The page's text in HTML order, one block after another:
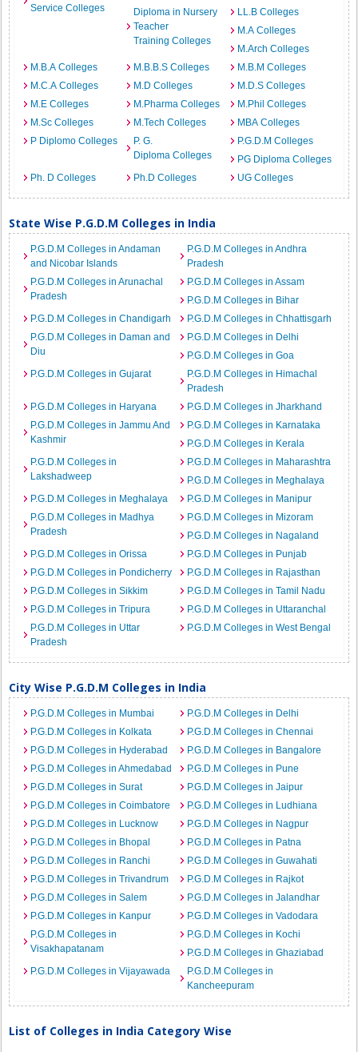
Service Colleges
Diploma in Nursery
Teacher
Training Colleges
LL.B Colleges
M.A Colleges
M.Arch Colleges
M.B.A Colleges
M.B.B.S Colleges
M.B.M Colleges
M.C.A Colleges
M.D Colleges
M.D.S Colleges
M.E Colleges
M.Pharma Colleges
M.Phil Colleges
M.Sc Colleges
M.Tech Colleges
MBA Colleges
P Diplomo Colleges
P. G.
Diploma Colleges
P.G.D.M Colleges
PG Diploma Colleges
Ph. D Colleges
Ph.D Colleges UG Colleges
State Wise P.G.D.M Colleges in India
P.G.D.M Colleges in Andaman
and Nicobar Islands
P.G.D.M Colleges in Andhra
Pradesh
P.G.D.M Colleges in Arunachal
Pradesh
P.G.D.M Colleges in Assam
P.G.D.M Colleges in Bihar
P.G.D.M Colleges in Chandigarh
P.G.D.M Colleges in Chhattisgarh
P.G.D.M Colleges in Daman and
Diu
P.G.D.M Colleges in Delhi
P.G.D.M Colleges in Goa
P.G.D.M Colleges in Gujarat
P.G.D.M Colleges in Himachal
Pradesh
P.G.D.M Colleges in Haryana
P.G.D.M Colleges in Jharkhand
P.G.D.M Colleges in Jammu And
Kashmir
P.G.D.M Colleges in Karnataka
P.G.D.M Colleges in Kerala
P.G.D.M Colleges in
Lakshadweep
P.G.D.M Colleges in Maharashtra
P.G.D.M Colleges in Meghalaya
P.G.D.M Colleges in Meghalaya
P.G.D.M Colleges in Manipur
P.G.D.M Colleges in Madhya
Pradesh
P.G.D.M Colleges in Mizoram
P.G.D.M Colleges in Nagaland
P.G.D.M Colleges in Orissa
P.G.D.M Colleges in Punjab
P.G.D.M Colleges in Pondicherry
P.G.D.M Colleges in Rajasthan
P.G.D.M Colleges in Sikkim
P.G.D.M Colleges in Tamil Nadu
P.G.D.M Colleges in Tripura
P.G.D.M Colleges in Uttaranchal
P.G.D.M Colleges in Uttar
Pradesh
P.G.D.M Colleges in West Bengal
City Wise P.G.D.M Colleges in India
P.G.D.M Colleges in Mumbai
P.G.D.M Colleges in Delhi
P.G.D.M Colleges in Kolkata
P.G.D.M Colleges in Chennai
P.G.D.M Colleges in Hyderabad
P.G.D.M Colleges in Bangalore
P.G.D.M Colleges in Ahmedabad
P.G.D.M Colleges in Pune
P.G.D.M Colleges in Surat
P.G.D.M Colleges in Jaipur
P.G.D.M Colleges in Coimbatore
P.G.D.M Colleges in Ludhiana
P.G.D.M Colleges in Lucknow
P.G.D.M Colleges in Nagpur
P.G.D.M Colleges in Bhopal
P.G.D.M Colleges in Patna
P.G.D.M Colleges in Ranchi
P.G.D.M Colleges in Guwahati
P.G.D.M Colleges in Trivandrum
P.G.D.M Colleges in Rajkot
P.G.D.M Colleges in Salem
P.G.D.M Colleges in Jalandhar
P.G.D.M Colleges in Kanpur
P.G.D.M Colleges in Vadodara
P.G.D.M Colleges in
Visakhapatanam
P.G.D.M Colleges in Kochi
P.G.D.M Colleges in Ghaziabad
P.G.D.M Colleges in Vijayawada
P.G.D.M Colleges in
Kancheepuram
List of Colleges in India Category Wise